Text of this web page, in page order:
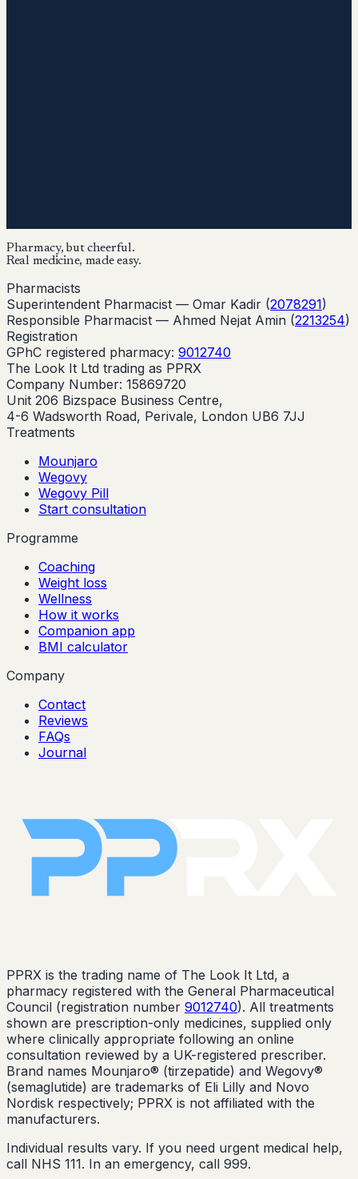
Pharmacy, but cheerful.
Real medicine, made easy.
Pharmacists
Superintendent Pharmacist — Omar Kadir (2078291)
Responsible Pharmacist — Ahmed Nejat Amin (2213254)
Registration
GPhC registered pharmacy: 9012740
The Look It Ltd trading as PPRX
Company Number: 15869720
Unit 206 Bizspace Business Centre,
4-6 Wadsworth Road, Perivale, London UB6 7JJ
Treatments
Mounjaro
Wegovy
Wegovy Pill
Start consultation
Programme
Coaching
Weight loss
Wellness
How it works
Companion app
BMI calculator
Company
Contact
Reviews
FAQs
Journal
PPRX is the trading name of The Look It Ltd, a
pharmacy registered with the General Pharmaceutical
Council (registration number 9012740). All treatments
shown are prescription-only medicines, supplied only
where clinically appropriate following an online
consultation reviewed by a UK-registered prescriber.
Brand names Mounjaro® (tirzepatide) and Wegovy®
(semaglutide) are trademarks of Eli Lilly and Novo
Nordisk respectively; PPRX is not affiliated with the
manufacturers.
Individual results vary. If you need urgent medical help,
call NHS 111. In an emergency, call 999.